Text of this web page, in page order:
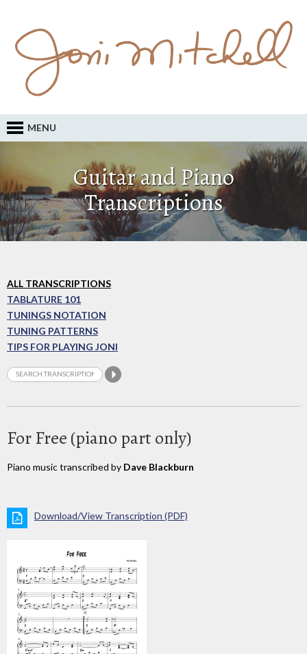
MENU
Guitar and Piano
Transcriptions
ALL TRANSCRIPTIONS
TABLATURE 101
TUNINGS NOTATION
TUNING PATTERNS
TIPS FOR PLAYING JONI
For Free (piano part only)
Piano music transcribed by Dave Blackburn
Download/View Transcription (PDF)